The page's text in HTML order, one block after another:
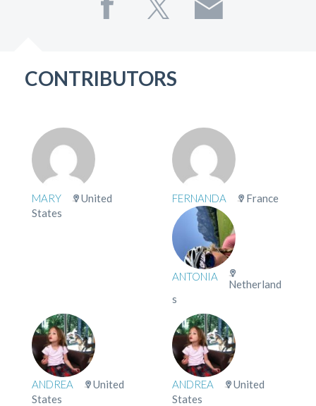
CONTRIBUTORS
MARY
United
States
FERNANDA France
ANTONIA
Netherland
s
ANDREA
United
States
ANDREA
United
States